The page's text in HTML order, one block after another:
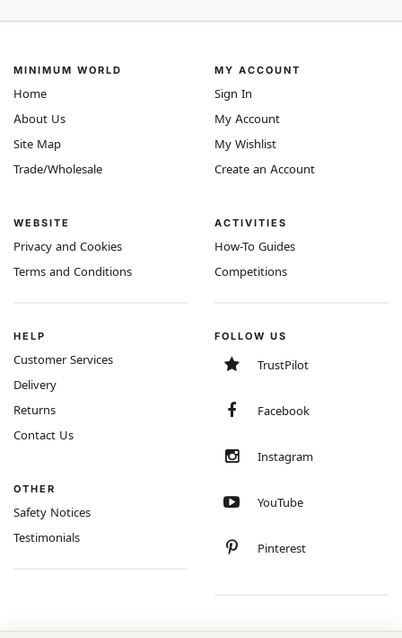
MINIMUM WORLD
Home
About Us
Site Map
Trade/Wholesale
WEBSITE
Privacy and Cookies
Terms and Conditions
MY ACCOUNT
Sign In
My Account
My Wishlist
Create an Account
ACTIVITIES
How-To Guides
Competitions
HELP
Customer Services
Delivery
Returns
Contact Us
OTHER
Safety Notices
Testimonials
FOLLOW US
TrustPilot
Facebook
Instagram
YouTube
Pinterest